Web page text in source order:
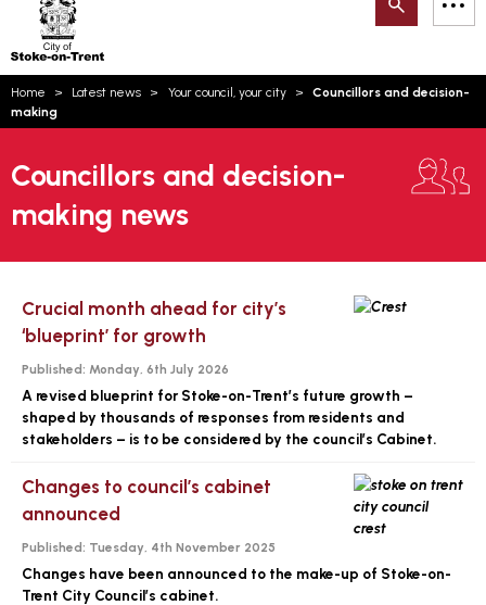
Trent
Search
are
Home Latest news Your council, your city
Councillors and decision-
making
Councillors and decision-
making news
Crucial month ahead for city’s
‘blueprint’ for growth
Published: Monday, 6th July 2026
A revised blueprint for Stoke-on-Trent’s future growth –
shaped by thousands of responses from residents and
stakeholders – is to be considered by the council’s Cabinet.
Changes to council’s cabinet
announced
Published: Tuesday, 4th November 2025
Changes have been announced to the make-up of Stoke-on-
Trent City Council’s cabinet.
Email updates
Account log in
Language